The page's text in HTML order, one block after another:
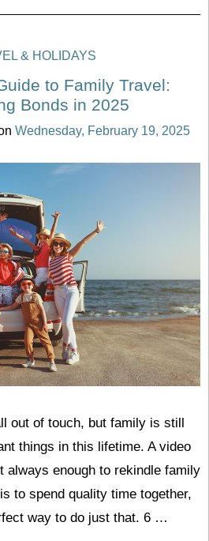
& HOLIDAYS
to Family Travel:
Bonds in 2025
Wednesday, February 19, 2025
out of touch, but family is still
things in this lifetime. A video
always enough to rekindle family
to spend quality time together,
way to do just that. 6 …